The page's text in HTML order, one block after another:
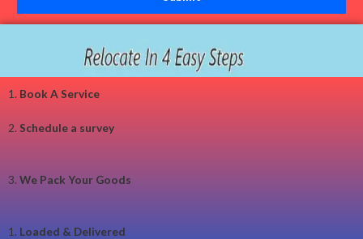
1. Book A Service
2.Schedule a survey
3. We Pack Your Goods
1. Loaded & Delivered